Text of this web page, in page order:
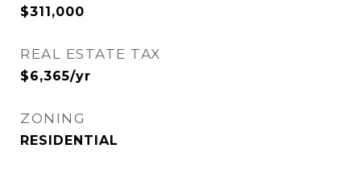
$311,000
REAL ESTATE TAX
$6,365/yr
ZONING
RESIDENTIAL